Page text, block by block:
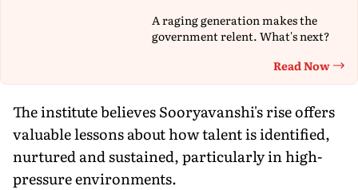
A raging generation makes the
government relent. What's next?
Read Now
The institute believes Sooryavanshi's rise offers
valuable lessons about how talent is identified,
nurtured and sustained, particularly in high-
pressure environments.